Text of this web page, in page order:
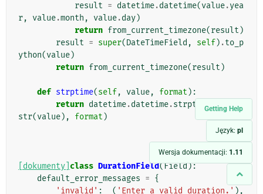
Getting Help
Język: pl
Wersja dokumentacji: 1.11
result = datetime.datetime(value.yea
r, value.month , value.day)
return from_current_timezone(result )
result = super(DateTimeField , self) .to_p
ython(value)
return from_current_timezone(result )
def strptime(self, value, format ):
return datetime.datetime.strptime (force_
str(value), format )
[dokumenty] class DurationField(Field):
default_error_messages = {
'invalid' : ( 'Enter a valid duration.' ),